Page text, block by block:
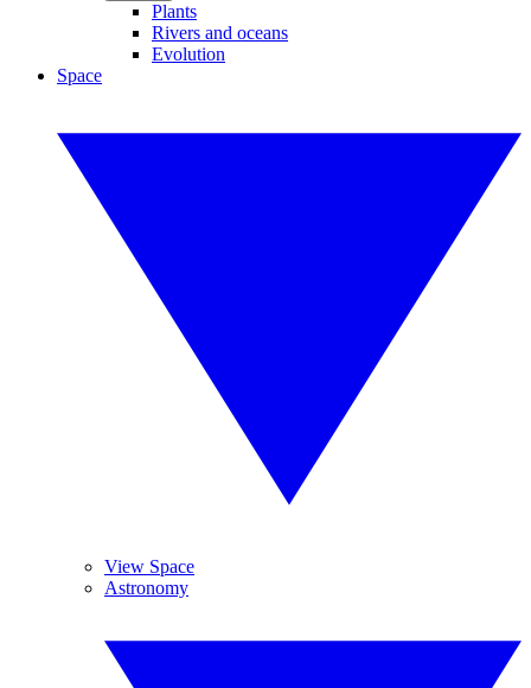
Plants
Rivers and oceans
Evolution
Space
View Space
Astronomy